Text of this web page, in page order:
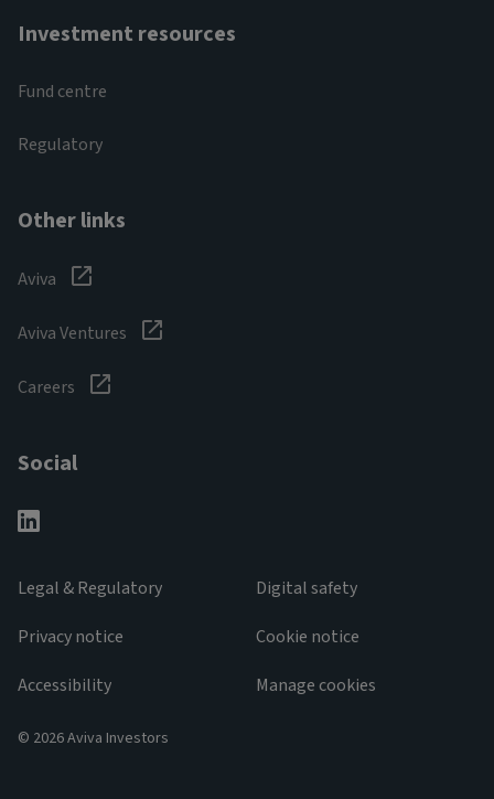
Investment resources
Fund centre
Regulatory
Other links
Aviva
Aviva Ventures
Careers
Social
Legal & Regulatory
Privacy notice
Accessibility
Digital safety
Cookie notice
Manage cookies
© 2026 Aviva Investors